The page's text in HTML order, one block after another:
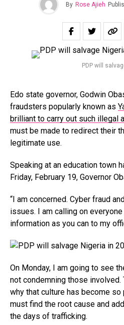
By Rose Ajieh
PDP will
Edo state governor, Godwin
fraudsters popularly known as
brilliant to carry out such illegal
must be made to redirect their
legitimate use.
Speaking at an education town
Friday, February 19, Governor
“I am concerned. Cyber fraud
issues. I am calling on
information as you can to my
On Monday, I am going to see
not condemning those involved.
why that culture has become
must find the root cause and
the days of trafficking.